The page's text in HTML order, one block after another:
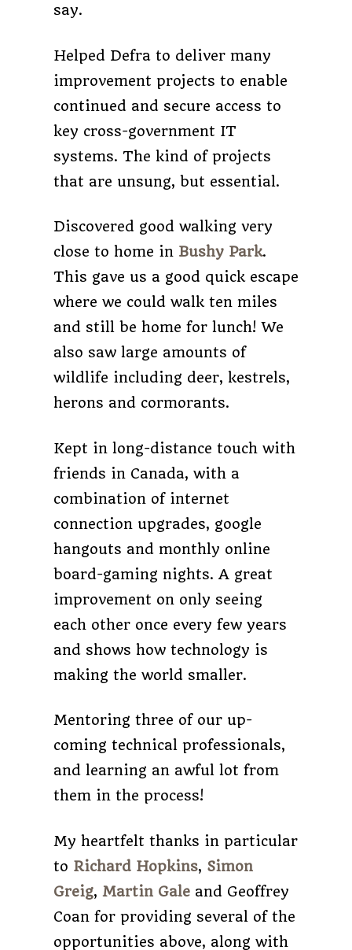
say.
Helped Defra to deliver many
improvement projects to enable
continued and secure access to
key cross-government IT
systems. The kind of projects
that are unsung, but essential.
Discovered good walking very
close to home in Bushy Park.
This gave us a good quick escape
where we could walk ten miles
and still be home for lunch! We
also saw large amounts of
wildlife including deer, kestrels,
herons and cormorants.
Kept in long-distance touch with
friends in Canada, with a
combination of internet
connection upgrades, google
hangouts and monthly online
board-gaming nights. A great
improvement on only seeing
each other once every few years
and shows how technology is
making the world smaller.
Mentoring three of our up-
coming technical professionals,
and learning an awful lot from
them in the process!
My heartfelt thanks in particular
to Richard Hopkins, Simon
Greig, Martin Galeand Geoffrey
Coan for providing several of the
opportunities above, along with